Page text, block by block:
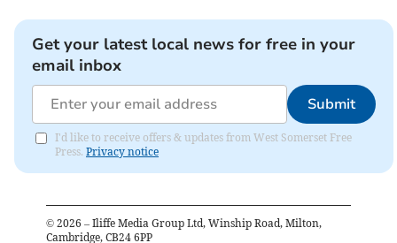
Get your latest local news for free in your
email inbox
Submit
I'd like to receive offers & updates from West Somerset Free
Press. Privacy notice
© 2026 – Iliffe Media Group Ltd, Winship Road, Milton,
Cambridge, CB24 6PP